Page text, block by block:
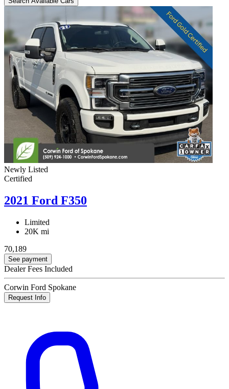
Newly Listed
Certified
2021 Ford F350
Limited
20K mi
70,189
See payment
Dealer Fees Included
Corwin Ford Spokane
Request Info